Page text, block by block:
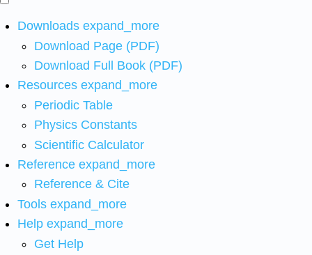
Downloads expand_more
Download Page (PDF)
Download Full Book (PDF)
Resources expand_more
Periodic Table
Physics Constants
Scientific Calculator
Reference expand_more
Reference & Cite
Tools expand_more
Help expand_more
Get Help